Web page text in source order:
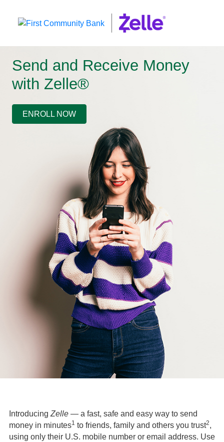
Send and Receive Money
with Zelle®
ENROLL NOW
Introducing Zelle — a fast, safe and easy way to send
money in minutes1 to friends, family and others you trust2,
using only their U.S. mobile number or email address. Use